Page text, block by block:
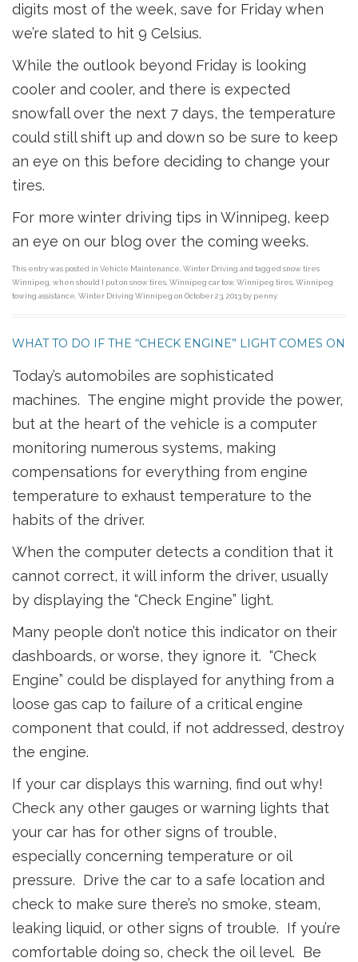
digits most of the week, save for Friday when
we’re slated to hit 9 Celsius.
While the outlook beyond Friday is looking
cooler and cooler, and there is expected
snowfall over the next 7 days, the temperature
could still shift up and down so be sure to keep
an eye on this before deciding to change your
tires.
For more winter driving tips in Winnipeg, keep
an eye on our blog over the coming weeks.
This entry was posted in Vehicle Maintenance, Winter Driving and tagged snow tires
Winnipeg, when should I put on snow tires, Winnipeg car tow, Winnipeg tires, Winnipeg
towing assistance, Winter Driving Winnipeg on October 23, 2013 by penny.
WHAT TO DO IF THE “CHECK ENGINE” LIGHT COMES ON
Today’s automobiles are sophisticated
machines. The engine might provide the power,
but at the heart of the vehicle is a computer
monitoring numerous systems, making
compensations for everything from engine
temperature to exhaust temperature to the
habits of the driver.
When the computer detects a condition that it
cannot correct, it will inform the driver, usually
by displaying the “Check Engine” light.
Many people don’t notice this indicator on their
dashboards, or worse, they ignore it. “Check
Engine” could be displayed for anything from a
loose gas cap to failure of a critical engine
component that could, if not addressed, destroy
the engine.
If your car displays this warning, find out why!
Check any other gauges or warning lights that
your car has for other signs of trouble,
especially concerning temperature or oil
pressure. Drive the car to a safe location and
check to make sure there’s no smoke, steam,
leaking liquid, or other signs of trouble. If you’re
comfortable doing so, check the oil level. Be